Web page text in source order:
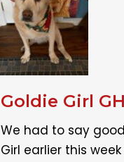
Goldie Girl
We had to say
Girl earlier this week